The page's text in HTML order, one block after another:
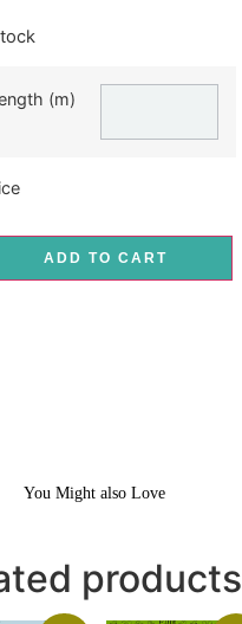
(m)
ADD TO CART
You Might also Love
products